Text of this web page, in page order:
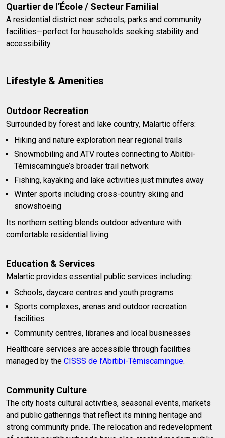
Quartier de l’École / Secteur Familial
A residential district near schools, parks and community
facilities—perfect for households seeking stability and
accessibility.
Lifestyle & Amenities
Outdoor Recreation
Surrounded by forest and lake country, Malartic offers:
Hiking and nature exploration near regional trails
Snowmobiling and ATV routes connecting to Abitibi-
Témiscamingue’s broader trail network
Fishing, kayaking and lake activities just minutes away
Winter sports including cross-country skiing and
snowshoeing
Its northern setting blends outdoor adventure with
comfortable residential living.
Education & Services
Malartic provides essential public services including:
Schools, daycare centres and youth programs
Sports complexes, arenas and outdoor recreation
facilities
Community centres, libraries and local businesses
Healthcare services are accessible through facilities
managed by the CISSS de l’Abitibi-Témiscamingue.
Community Culture
The city hosts cultural activities, seasonal events, markets
and public gatherings that reflect its mining heritage and
strong community pride. The relocation and redevelopment